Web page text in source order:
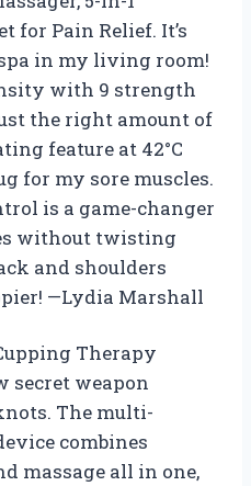
for Pain Relief. It’s
in my living room!
with 9 strength
the right amount of
feature at 42°C
for my sore muscles.
is a game-changer
without twisting
and shoulders
—Lydia Marshall
Therapy
secret weapon
The multi-
combines
massage all in one,